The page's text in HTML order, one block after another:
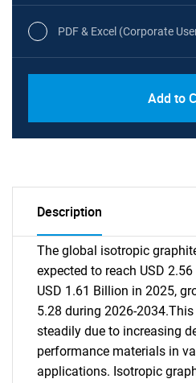
PDF & Excel (Corporate
Add to
Description
The global isotropic
expected to reach USD
USD 1.61 Billion in 2025,
5.28 during 2026-
steadily due to increasing
performance materials in
applications. Isotropic